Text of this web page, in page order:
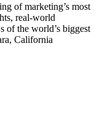
of marketing’s most
real-world
of the world’s biggest
California